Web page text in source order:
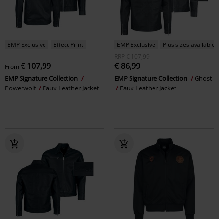
EMP Exclusive Effect Print
From € 107,99
EMP Signature Collection
Powerwolf
Faux Leather Jacket
EMP Exclusive
Plus sizes available
RRP
€ 107,99
€ 86,99
EMP Signature Collection
Ghost
Faux Leather Jacket